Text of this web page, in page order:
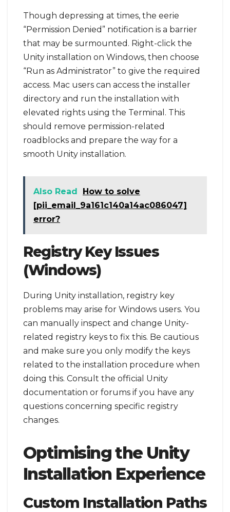
Though depressing at times, the eerie
“Permission Denied” notification is a barrier
that may be surmounted. Right-click the
Unity installation on Windows, then choose
“Run as Administrator” to give the required
access. Mac users can access the installer
directory and run the installation with
elevated rights using the Terminal. This
should remove permission-related
roadblocks and prepare the way for a
smooth Unity installation.
Also Read
How to solve
[pii_email_9a161c140a14ac086047]
error?
Registry Key Issues
(Windows)
During Unity installation, registry key
problems may arise for Windows users. You
can manually inspect and change Unity-
related registry keys to fix this. Be cautious
and make sure you only modify the keys
related to the installation procedure when
doing this. Consult the official Unity
documentation or forums if you have any
questions concerning specific registry
changes.
Optimising the Unity
Installation Experience
Custom Installation Paths